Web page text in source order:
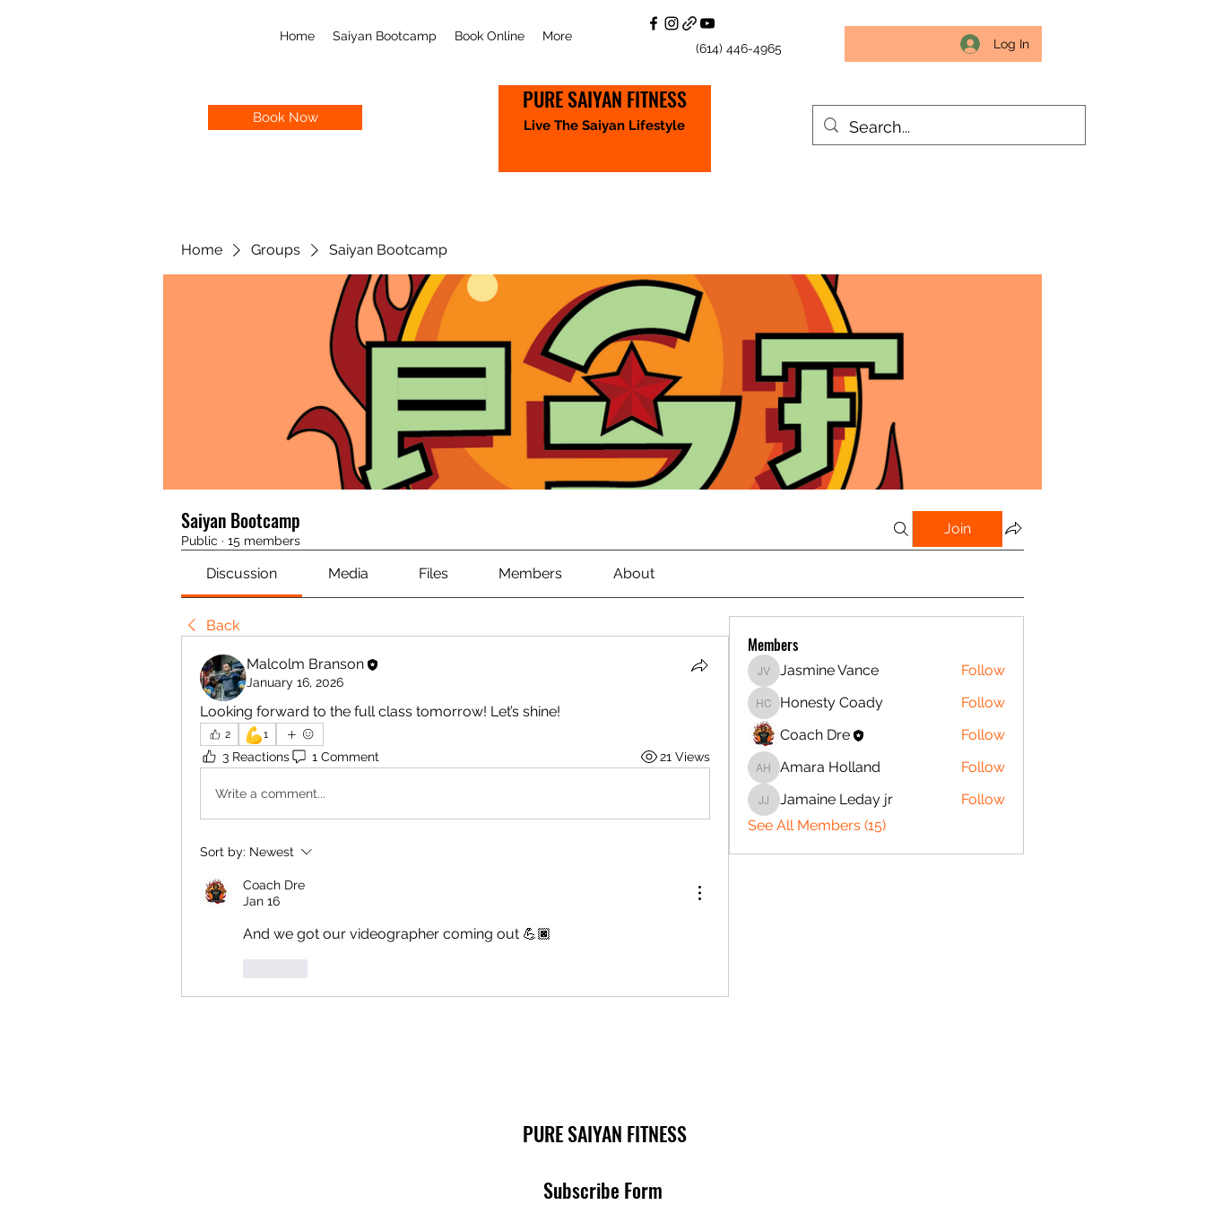
(614) 446-4965 Log In
Home Saiyan Bootcamp Book Online More
Book Now
PURE SAIYAN FITNESS
Live The Saiyan Lifestyle
Home Groups Saiyan Bootcamp
Saiyan Bootcamp
Public · 15 members
Join
Discussion Media Files Members About
Back
Malcolm Branson
January 16, 2026
Looking forward to the full class tomorrow! Let’s shine!
2 💪1
3 Reactions 1 Comment 21 Views
Write a comment...
Sort by: Newest
Coach Dre
Jan 16
And we got our videographer coming out 💪🏿
Members
Jasmine Vance
Jasmine Vance Follow
Honesty Coady
Honesty Coady
Follow
Coach Dre
Follow
Amara Holland
Amara Holland Follow
Jamaine Leday jr
Jamaine Leday jr
Follow
See All Members (15)
PURE SAIYAN FITNESS
Subscribe Form